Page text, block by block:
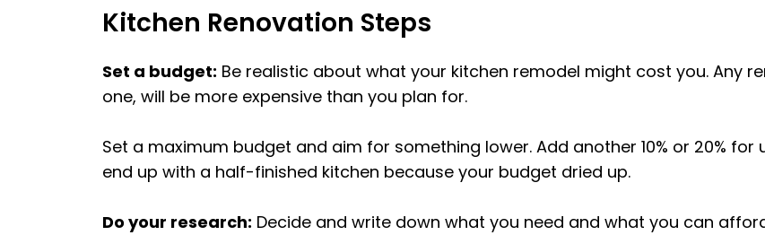
Kitchen Renovation Steps
Set a budget: Be realistic about what your kitchen remodel might cost you. Any
one, will be more expensive than you plan for.
Set a maximum budget and aim for something lower. Add another 10% or 20% for
end up with a half-finished kitchen because your budget dried up.
Do your research: Decide and write down what you need and what you can